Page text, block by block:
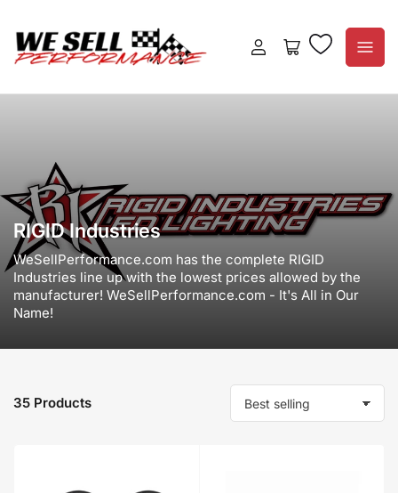
Log
Open
RIGID Industries
WeSellPerformance.com has the complete RIGID
Industries line up with the lowest prices allowed by the
manufacturer! WeSellPerformance.com - It's All in Our
Name!
35 Products